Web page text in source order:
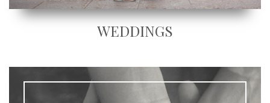
WEDDINGS